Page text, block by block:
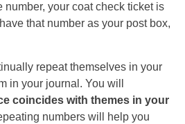
number, your coat check ticket is
that number as your post box,
repeat themselves in your
in your journal. You will
coincides with themes in your
numbers will help you